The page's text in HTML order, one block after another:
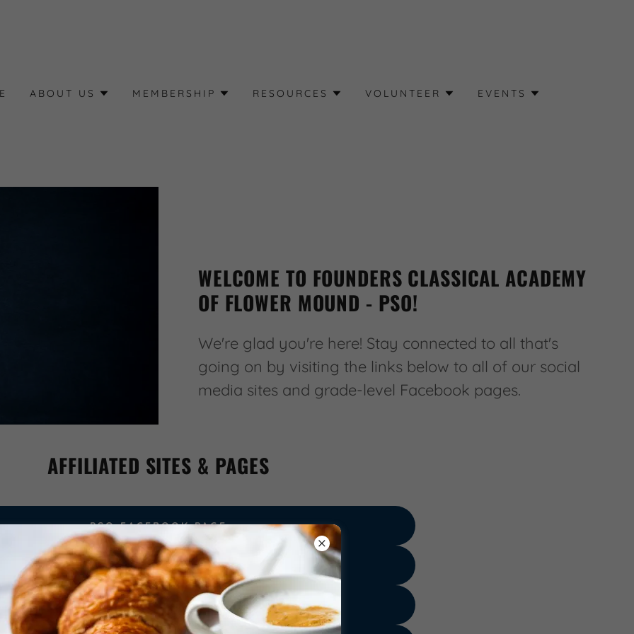
ABOUT US MEMBERSHIP RESOURCES VOLUNTEER EVENTS
WELCOME TO FOUNDERS CLASSICAL ACADEMY
OF FLOWER MOUND - PSO!
We're glad you're here! Stay connected to all that's
going on by visiting the links below to all of our social
media sites and grade-level Facebook pages.
AFFILIATED SITES & PAGES
PSO FACEBOOK PAGE
SCHOOL WEBSITE
SCHOOL FACEBOOK PAGE